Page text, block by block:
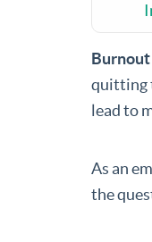
quitting
lead to
As an
the